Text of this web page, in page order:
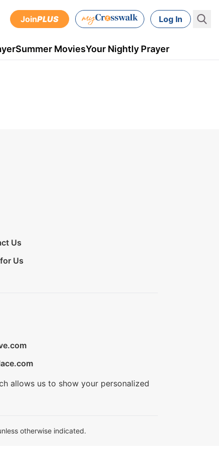
JoinPLUS Log In
Summer MoviesYour Nightly Prayer
Us
Us
allows us to show your personalized
otherwise indicated.